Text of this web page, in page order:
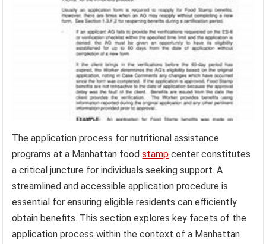
The application process for nutritional assistance
programs at a Manhattan foodstamp center constitutes
a critical juncture for individuals seeking support. A
streamlined and accessible application procedure is
essential for ensuring eligible residents can efficiently
obtain benefits. This section explores key facets of the
application process within the context of a Manhattan